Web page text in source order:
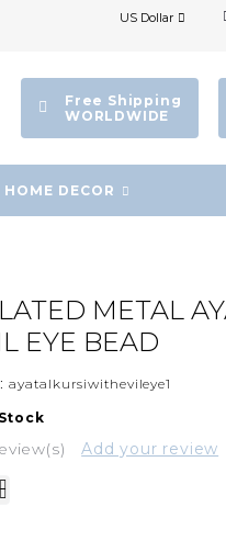
US Dollar
Free Shipping
WORLDWIDE
HOME DECOR
METAL
EYE BEAD
ayatalkursiwithevileye1
Add your review